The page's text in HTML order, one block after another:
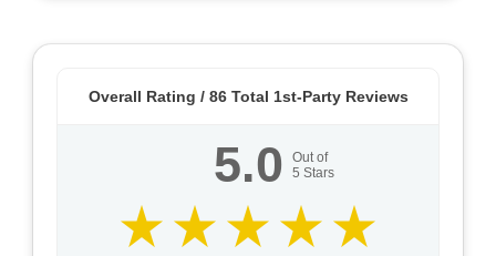
Overall Rating / 86Total 1st-Party Reviews
5.0
Out of
5 Stars